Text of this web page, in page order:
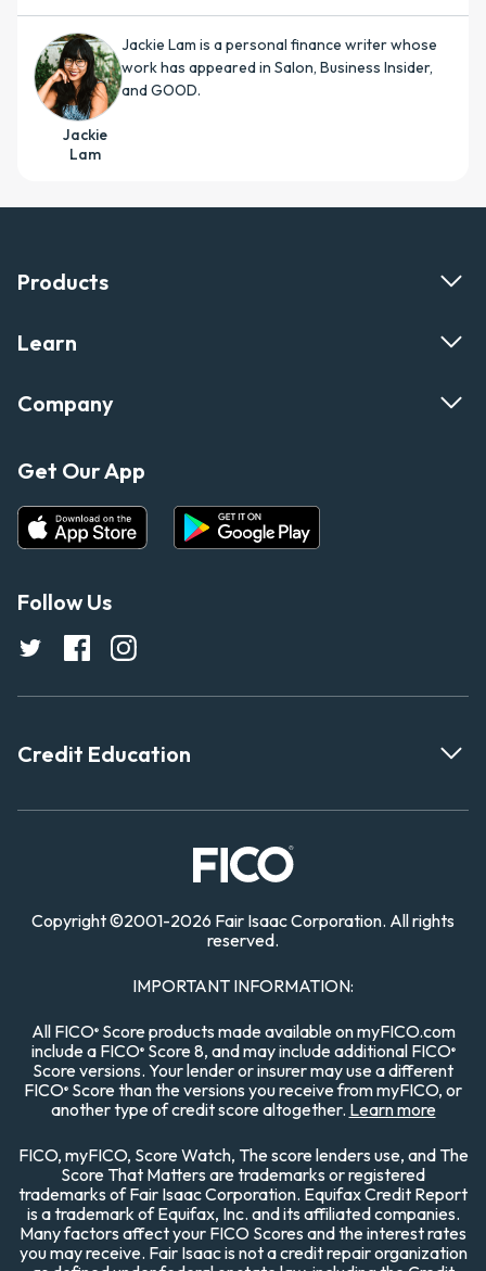
Jackie
Lam
Jackie Lam is a personal finance writer whose
work has appeared in Salon, Business Insider,
and GOOD.
Products
Learn
Company
Get Our App
Follow Us
Credit Education
Copyright©2001-2026 Fair Isaac Corporation. All rights
reserved.
IMPORTANT INFORMATION:
All FICO®Score products made available on myFICO.com
include a FICO®Score 8, and may include additional FICO®
Score versions. Your lender or insurer may use a different
FICO® Score than the versions you receive from myFICO, or
another type of credit score altogether. Learn more
FICO, myFICO, Score Watch, The score lenders use, and The
Score That Matters are trademarks or registered
trademarks of Fair Isaac Corporation. Equifax Credit Report
is a trademark of Equifax, Inc. and its affiliated companies.
Many factors affect your FICO Scores and the interest rates
you may receive. Fair Isaac is not a credit repair organization